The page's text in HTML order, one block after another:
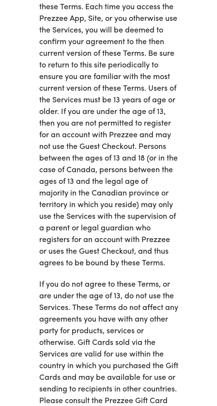
these Terms. Each time you access the
Prezzee App, Site, or you otherwise use
the Services, you will be deemed to
confirm your agreement to the then
current version of these Terms. Be sure
to return to this site periodically to
ensure you are familiar with the most
current version of these Terms. Users of
the Services must be 13 years of age or
older. If you are under the age of 13,
then you are not permitted to register
for an account with Prezzee and may
not use the Guest Checkout. Persons
between the ages of 13 and 18 (or in the
case of Canada, persons between the
ages of 13 and the legal age of
majority in the Canadian province or
territory in which you reside) may only
use the Services with the supervision of
a parent or legal guardian who
registers for an account with Prezzee
or uses the Guest Checkout, and thus
agrees to be bound by these Terms.
If you do not agree to these Terms, or
are under the age of 13, do not use the
Services. These Terms do not affect any
agreements you have with any other
party for products, services or
otherwise. Gift Cards sold via the
Services are valid for use within the
country in which you purchased the Gift
Cards and may be available for use or
sending to recipients in other countries.
Please consult the Prezzee Gift Card